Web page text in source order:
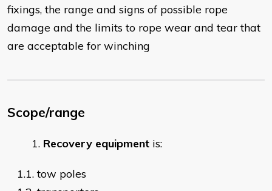
fixings, the range and signs of possible rope
damage and the limits to rope wear and tear that
are acceptable for winching
Scope/range
Recovery equipment is:
1.1. tow poles